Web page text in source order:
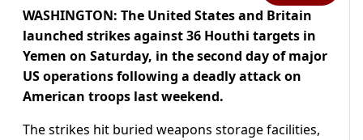
WASHINGTON: The United States and Britain
launched strikes against 36 Houthi targets in
Yemen on Saturday, in the second day of major
US operations following a deadly attack on
American troops last weekend.
The strikes hit buried weapons storage facilities,